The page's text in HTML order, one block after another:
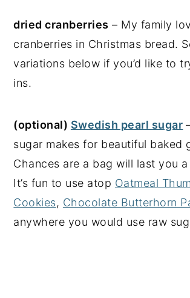
dried cranberries – My family
cranberries in Christmas bread.
variations below if you’d like to
ins.
(optional) Swedish pearl sugar
sugar makes for beautiful baked
Chances are a bag will last you
It’s fun to use atop Oatmeal
Cookies, Chocolate Butterhorn
anywhere you would use raw